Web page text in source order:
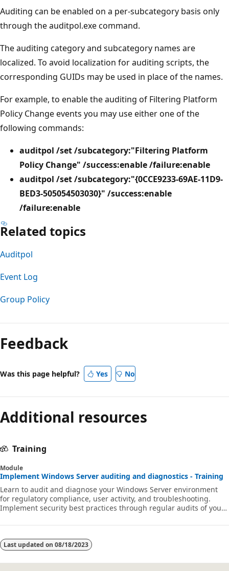
Auditing can be enabled on a per-subcategory basis only
through the auditpol.exe command.
The auditing category and subcategory names are
localized. To avoid localization for auditing scripts, the
corresponding GUIDs may be used in place of the names.
For example, to enable the auditing of Filtering Platform
Policy Change events you may use either one of the
following commands:
auditpol /set /subcategory:"Filtering Platform
Policy Change" /success:enable /failure:enable
auditpol /set /subcategory:"{0CCE9233-69AE-11D9-
BED3-505054503030}" /success:enable
/failure:enable
Related topics
Auditpol
Event Log
Group Policy
Feedback
Was this page helpful? Yes No
Additional resources
Training
Module
Implement Windows Server auditing and diagnostics - Training
Learn to audit and diagnose your Windows Server environment
for regulatory compliance, user activity, and troubleshooting.
Implement security best practices through regular audits of your
activity.
Last updated on 08/18/2023